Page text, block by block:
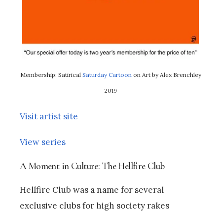
Membership: Satirical Saturday Cartoonon Art by Alex Brenchley
2019
Visit artist site
View series
A Moment in Culture: The Hellfire Club
Hellfire Club was a name for several
exclusive clubs for high society rakes